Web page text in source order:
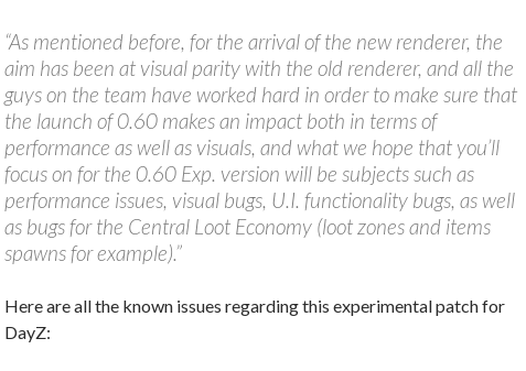
“As mentioned before, for the arrival of the new renderer, the
aim has been at visual parity with the old renderer, and all the
guys on the team have worked hard in order to make sure that
the launch of 0.60 makes an impact both in terms of
performance as well as visuals, and what we hope that you’ll
focus on for the 0.60 Exp. version will be subjects such as
performance issues, visual bugs, U.I. functionality bugs, as well
as bugs for the Central Loot Economy (loot zones and items
spawns for example).”
Here are all the known issues regarding this experimental patch for
DayZ: